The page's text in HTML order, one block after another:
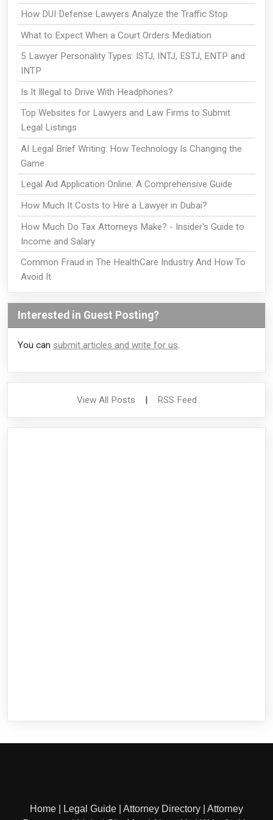
How DUI Defense Lawyers Analyze the Traffic Stop
What to Expect When a Court Orders Mediation
5 Lawyer Personality Types: ISTJ, INTJ, ESTJ, ENTP and
INTP
Is It Illegal to Drive With Headphones?
Top Websites for Lawyers and Law Firms to Submit
Legal Listings
AI Legal Brief Writing: How Technology Is Changing the
Game
Legal Aid Application Online: A Comprehensive Guide
How Much It Costs to Hire a Lawyer in Dubai?
How Much Do Tax Attorneys Make? - Insider's Guide to
Income and Salary
Common Fraud in The HealthCare Industry And How To
Avoid It
Interested in Guest Posting?
You can submit articles and write for us.
View All Posts | RSS Feed
Home Legal Guide Attorney Directory
Attorney